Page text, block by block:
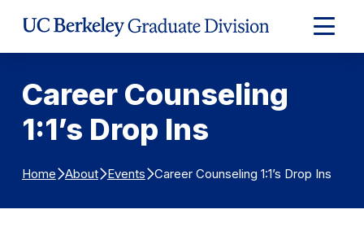
Expand
Main
Career Counseling
1:1’s Drop Ins
Home About Events Career Counseling 1:1’s Drop Ins